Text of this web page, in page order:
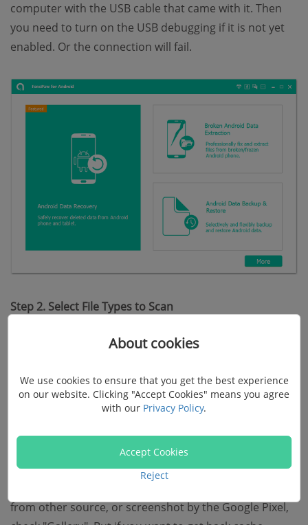
computer with the USB cable that came with it. Then
you need to turn on the USB debugging if it is not yet
enabled. Or the connection will fail.
Step 2. Select File Types to Scan
When your Google Pixel phone is successfully
scan. View the menu. And you can check "Gallery" or
"Picture Library" at the left pane.
from other source, or screenshot by the Google Pixel,
About cookies
We use cookies to ensure that you get the best experience
on our website. Clicking "Accept Cookies" means you agree
with our Privacy Policy.
Accept Cookies
Reject